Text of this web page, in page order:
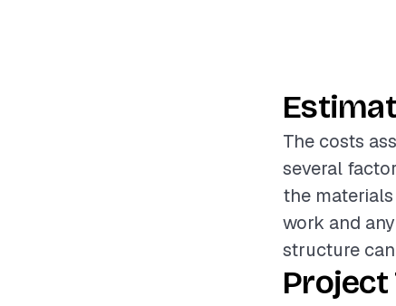
The costs
several
the
work and
structure
Project